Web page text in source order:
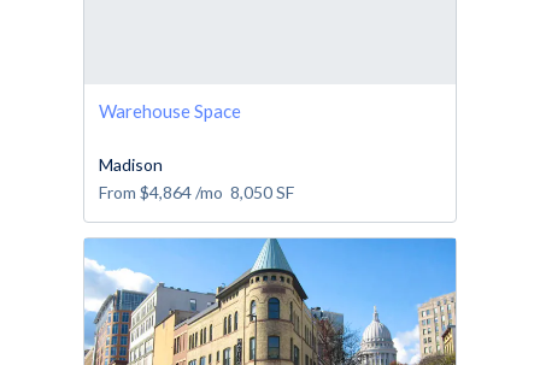
Warehouse Space
Madison
From $4,864/mo 8,050SF